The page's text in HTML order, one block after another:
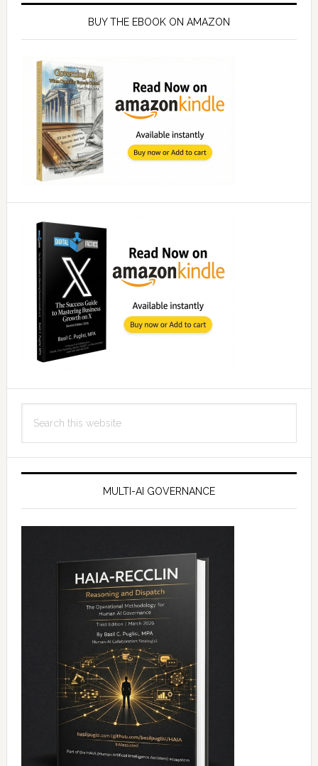
BUY THE EBOOK ON AMAZON
this
MULTI-AI GOVERNANCE